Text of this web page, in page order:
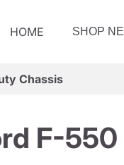
HOME SHOP
Chassis
F-